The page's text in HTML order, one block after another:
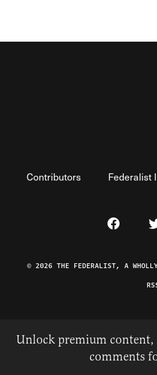
Contributors Federalist
Visit The
© 2026 THE FEDERALIST, A
Unlock premium content,
comments